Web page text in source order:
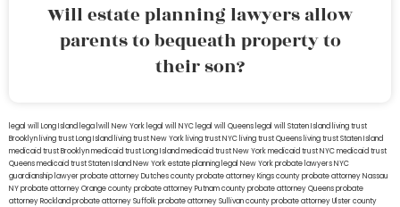
Will estate planning lawyers allow
parents to bequeath property to
their son?
legal will Long Island lega lwill New York legal will NYC legal will Queens legal will Staten Island living trust
Brooklyn living trust Long Island living trust New York living trust NYC living trust Queens living trust Staten Island
medicaid trust Brooklynmedicaid trust Long Islandmedicaid trust New Yorkmedicaid trust NYCmedicaid trust
Queensmedicaid trust Staten IslandNew York estate planning legal New York probate lawyersNYC
guardianship lawyerprobate attorney Dutches countyprobate attorney Kings countyprobate attorney Nassau
NYprobate attorney Orange countyprobate attorney Putnam countyprobate attorney Queensprobate
attorney Rocklandprobate attorney Suffolkprobate attorney Sullivan countyprobate attorney Ulster county